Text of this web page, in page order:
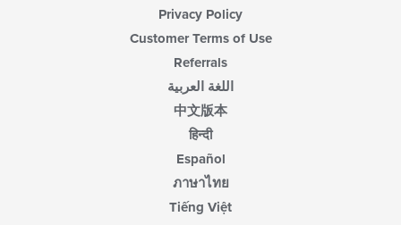
Privacy Policy
Customer Terms of Use
Referrals
اللغة العربية
中文版本
हिन्दी
Español
ภาษาไทย
Tiếng Việt